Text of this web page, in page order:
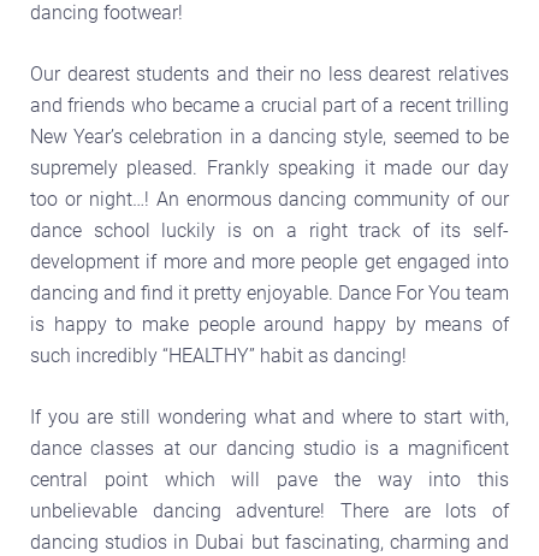
dancing footwear!
Our dearest students and their no less dearest relatives
and friends who became a crucial part of a recent trilling
New Year’s celebration in a dancing style, seemed to be
supremely pleased. Frankly speaking it made our day
too or night…! An enormous dancing community of our
dance school luckily is on a right track of its self-
development if more and more people get engaged into
dancing and find it pretty enjoyable. Dance For You team
is happy to make people around happy by means of
such incredibly “HEALTHY” habit as dancing!
If you are still wondering what and where to start with,
dance classes at our dancing studio is a magnificent
central point which will pave the way into this
unbelievable dancing adventure! There are lots of
dancing studios in Dubai but fascinating, charming and